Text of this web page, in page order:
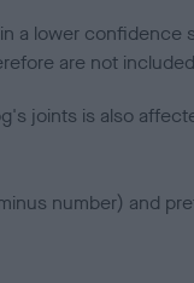
a lower confidence
are not
joints is also
number) and